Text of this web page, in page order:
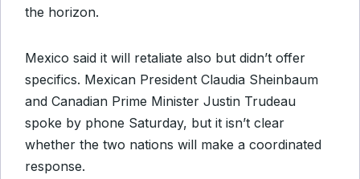
the horizon.
Mexico said it will retaliate also but didn’t offer
specifics. Mexican President Claudia Sheinbaum
and Canadian Prime Minister Justin Trudeau
spoke by phone Saturday, but it isn’t clear
whether the two nations will make a coordinated
response.